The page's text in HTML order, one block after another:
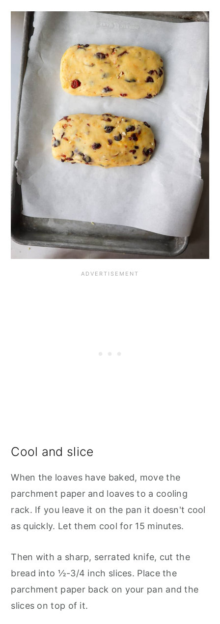
Cool and slice
When the loaves have baked, move the
parchment paper and loaves to a cooling
rack. If you leave it on the pan it doesn't cool
as quickly. Let them cool for 15 minutes.
Then with a sharp, serrated knife, cut the
bread into ½-3/4 inch slices. Place the
parchment paper back on your pan and the
slices on top of it.